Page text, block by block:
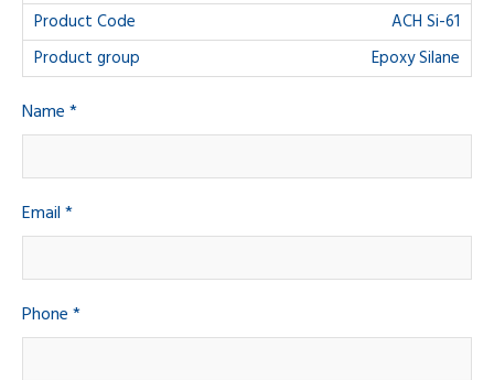
ACH Si-61
Epoxy Silane
Name *
Email *
Phone *